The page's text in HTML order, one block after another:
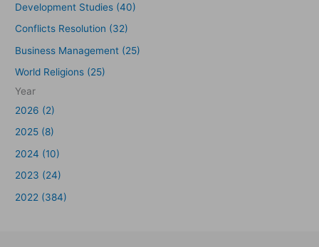
Development Studies (40)
Conflicts Resolution (32)
Business Management (25)
World Religions (25)
Year
2026 (2)
2025 (8)
2024 (10)
2023 (24)
2022 (384)